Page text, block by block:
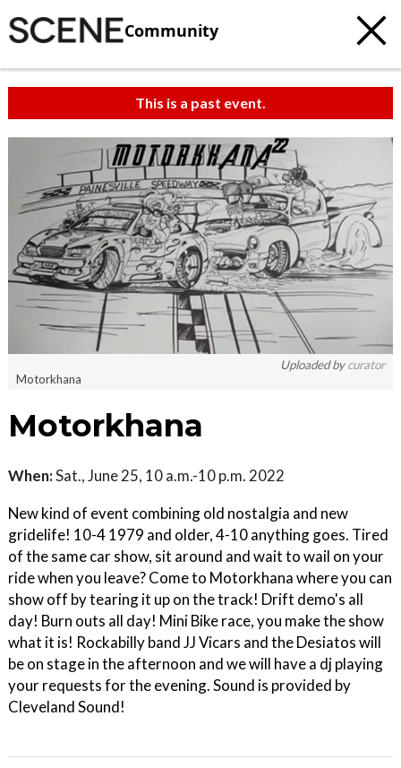
Community
This is a past event.
Uploaded bycurator
Motorkhana
Motorkhana
When:Sat., June 25, 10 a.m.-10 p.m. 2022
New kind of event combining old nostalgia and new
gridelife! 10-4 1979 and older, 4-10 anything goes. Tired
of the same car show, sit around and wait to wail on your
ride when you leave? Come to Motorkhana where you can
show off by tearing it up on the track! Drift demo's all
day! Burn outs all day! Mini Bike race, you make the show
what it is! Rockabilly band JJ Vicars and the Desiatos will
be on stage in the afternoon and we will have a dj playing
your requests for the evening. Sound is provided by
Cleveland Sound!